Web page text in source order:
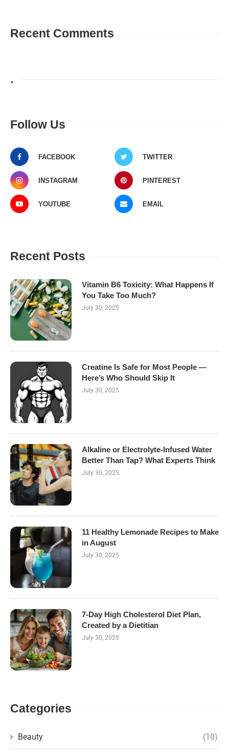
Recent Comments
.
Follow Us
FACEBOOK TWITTER
INSTAGRAM PINTEREST
YOUTUBE EMAIL
Recent Posts
Vitamin B6 Toxicity: What Happens If
You Take Too Much?
July 30, 2025
Creatine Is Safe for Most People —
Here’s Who Should Skip It
July 30, 2025
Alkaline or Electrolyte-Infused Water
Better Than Tap? What Experts Think
July 30, 2025
11 Healthy Lemonade Recipes to Make
in August
July 30, 2025
7-Day High Cholesterol Diet Plan,
Created by a Dietitian
July 30, 2025
Categories
Beauty (10)